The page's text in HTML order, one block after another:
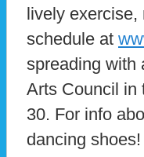
lively
schedule at
spreading with
Arts Council in
30. For info
dancing shoes!